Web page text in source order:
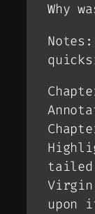
Why
tailed
Virgin
upon